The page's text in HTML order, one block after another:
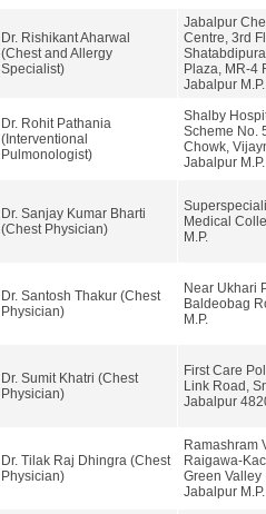
Dr. Rishikant Aharwal
(Chest and Allergy
Specialist)
Jabalpur
Centre, 3rd
Plaza, MR-4
Jabalpur
Dr. Rohit Pathania
(Interventional
Pulmonologist)
Shalby
Scheme No.
Chowk,
Jabalpur
Dr. Sanjay Kumar Bharti
(Chest Physician)
Medical
M.P.
Dr. Santosh Thakur (Chest
Physician)
Near Ukhari
Baldeobag
M.P.
Dr. Sumit Khatri (Chest
Physician)
First Care
Link Road,
Jabalpur
Dr. Tilak Raj Dhingra (Chest
Physician)
Ramashram
Raigawa-
Green Valley
Jabalpur M.P.